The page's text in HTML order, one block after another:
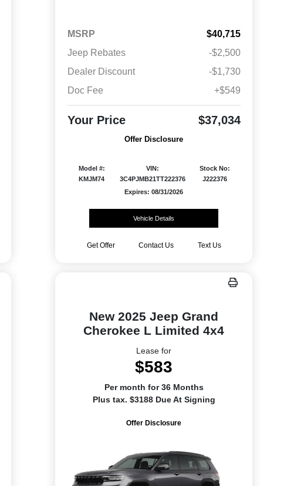
MSRP
$40,715
Jeep Rebates
-$2,500
Dealer Discount
-$1,730
Doc Fee
+$549
Your Price $37,034
Offer Disclosure
Model #:
KMJM74
VIN:
3C4PJMB21TT222376
Stock No:
J222376
Expires: 08/31/2026
Vehicle Details
Get Offer Contact Us Text Us
New 2025 Jeep Grand
Cherokee L Limited 4x4
Lease for
$583
Per month for 36 Months
Plus tax. $3188 Due At Signing
Offer Disclosure